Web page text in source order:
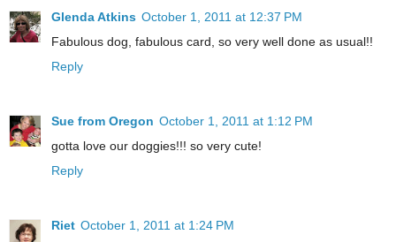
Glenda Atkins October 1, 2011 at 12:37 PM
Fabulous dog, fabulous card, so very well done as usual!!
Reply
Sue from Oregon October 1, 2011 at 1:12 PM
gotta love our doggies!!! so very cute!
Reply
Riet October 1, 2011 at 1:24 PM